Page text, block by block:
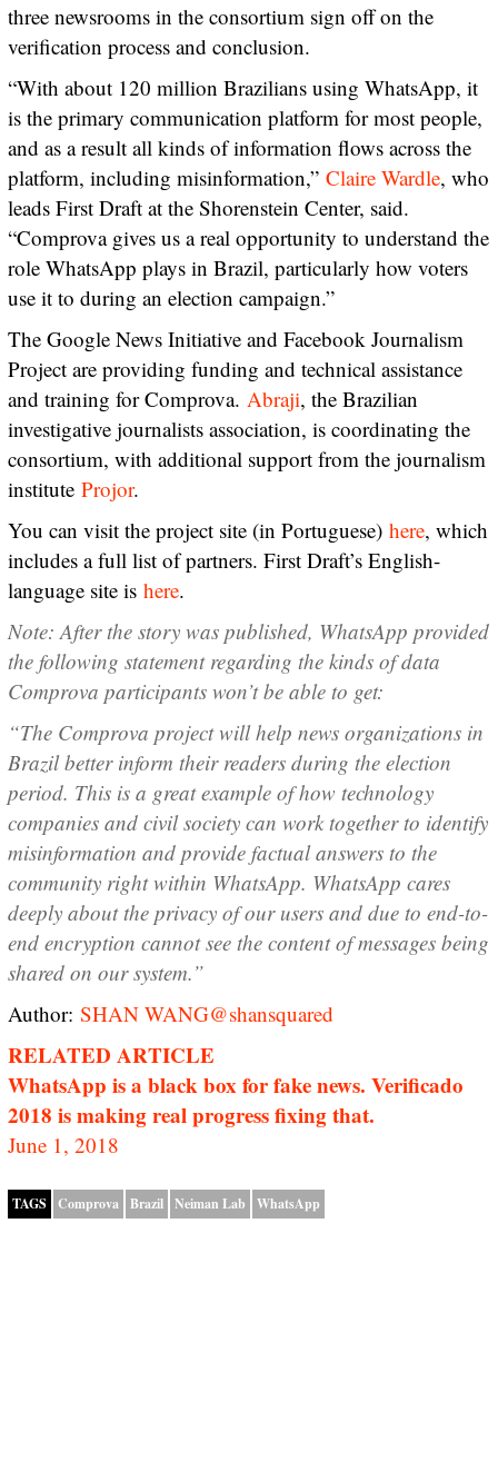
three newsrooms in the consortium sign off on the
verification process and conclusion.
“With about 120 million Brazilians using WhatsApp, it
is the primary communication platform for most people,
and as a result all kinds of information flows across the
platform, including misinformation,” Claire Wardle, who
leads First Draft at the Shorenstein Center, said.
“Comprova gives us a real opportunity to understand the
role WhatsApp plays in Brazil, particularly how voters
use it to during an election campaign.”
The Google News Initiative and Facebook Journalism
Project are providing funding and technical assistance
and training for Comprova. Abraji, the Brazilian
investigative journalists association, is coordinating the
consortium, with additional support from the journalism
institute Projor.
You can visit the project site (in Portuguese) here, which
includes a full list of partners. First Draft’s English-
language site is here.
Note: After the story was published, WhatsApp provided
the following statement regarding the kinds of data
Comprova participants won’t be able to get:
“The Comprova project will help news organizations in
Brazil better inform their readers during the election
period. This is a great example of how technology
companies and civil society can work together to identify
misinformation and provide factual answers to the
community right within WhatsApp. WhatsApp cares
deeply about the privacy of our users and due to end-to-
end encryption cannot see the content of messages being
shared on our system.”
Author: SHAN WANG@shansquared
RELATED ARTICLE
WhatsApp is a black box for fake news. Verificado
2018 is making real progress fixing that.
June 1, 2018
TAGS Comprova Brazil Neiman Lab WhatsApp